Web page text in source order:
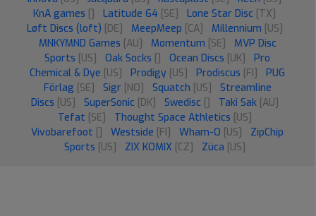
KnA games
Latitude 64 [SE] Lone Star Disc [TX]
Løft Discs (loft) [DE] MeepMeep [CA] Millennium [US]
MNKYMND Games [AU] Momentum [SE]
MVP Disc
Sports [US] Oak Socks Ocean Discs [UK]
Pro
Chemical & Dye [US] Prodigy [US] Prodiscus [FI]
PUG
Förlag [SE] Sigr [NO] Squatch [US]
Streamline
Discs [US] SuperSonic [DK] Swedisc Taki Sak [AU]
Tefat [SE] Thought Space Athletics [US]
Vivobarefoot
Westside [FI] Wham-O [US]
ZipChip
Sports [US] ZIX KOMIX [CZ] Züca [US]